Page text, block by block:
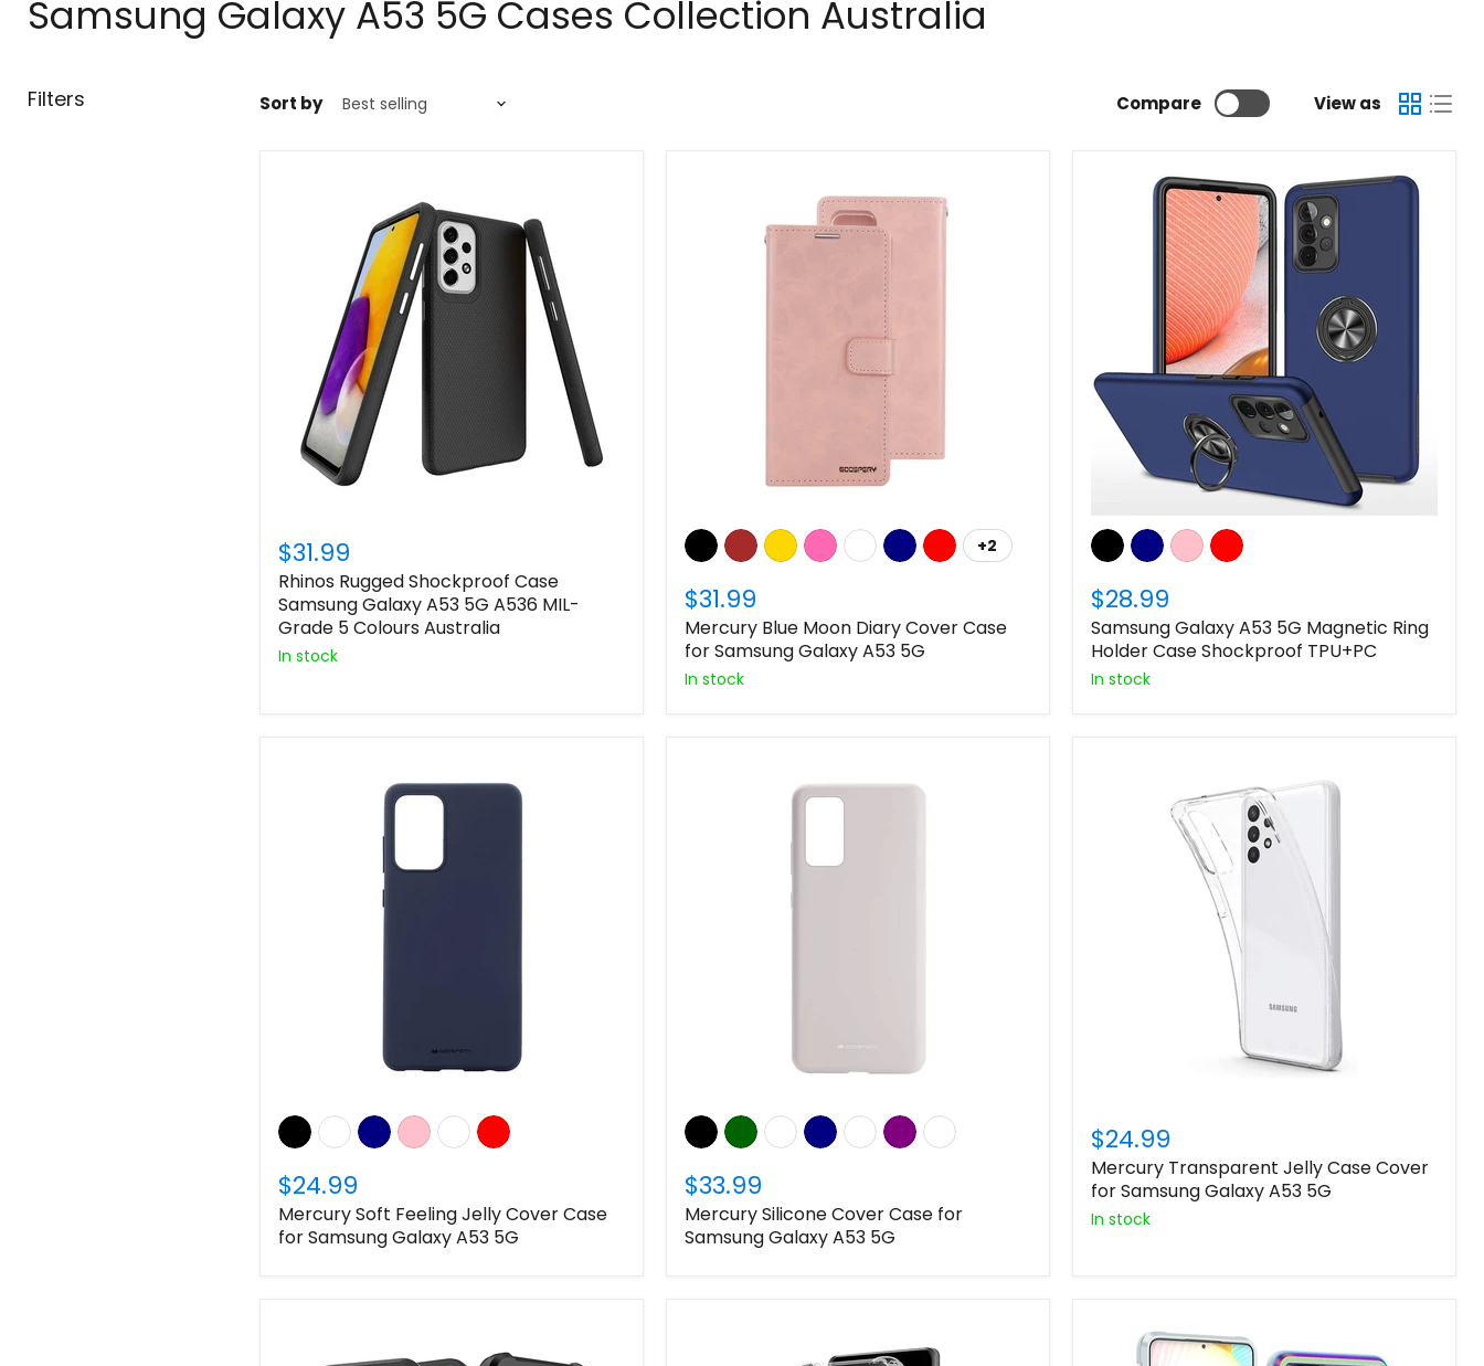
Samsung Galaxy A53 5G Cases Collection Australia
Filters Sort by Compare View as
$31.99
Rhinos Rugged Shockproof Case
Samsung Galaxy A53 5G A536 MIL-
Grade 5 Colours Australia
In stock
+2
$31.99
Mercury Blue Moon Diary Cover Case
for Samsung Galaxy A53 5G
In stock
$28.99
Samsung Galaxy A53 5G Magnetic Ring
Holder Case Shockproof TPU+PC
In stock
$24.99
Mercury Soft Feeling Jelly Cover Case
for Samsung Galaxy A53 5G
$33.99
Mercury Silicone Cover Case for
Samsung Galaxy A53 5G
$24.99
Mercury Transparent Jelly Case Cover
for Samsung Galaxy A53 5G
In stock